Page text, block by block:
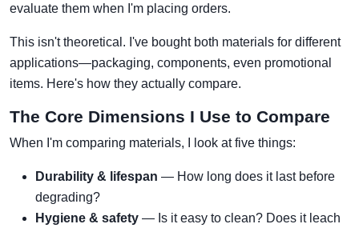
evaluate them when I'm placing orders.
This isn't theoretical. I've bought both materials for different
applications—packaging, components, even promotional
items. Here's how they actually compare.
The Core Dimensions I Use to Compare
When I'm comparing materials, I look at five things:
Durability & lifespan — How long does it last before
degrading?
Hygiene & safety — Is it easy to clean? Does it leach